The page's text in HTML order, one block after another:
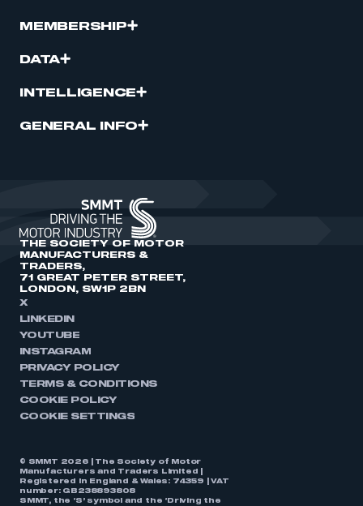
MEMBERSHIP
DATA
INTELLIGENCE
GENERAL INFO
THE SOCIETY OF MOTOR
MANUFACTURERS &
TRADERS,
71 GREAT PETER STREET,
LONDON, SW1P 2BN
X
LINKEDIN
YOUTUBE
INSTAGRAM
PRIVACY POLICY
TERMS & CONDITIONS
COOKIE POLICY
COOKIE SETTINGS
© SMMT 2026 | The Society of Motor
Manufacturers and Traders Limited |
Registered in England & Wales: 74359 | VAT
number: GB238893808
SMMT, the ‘S’ symbol and the ‘Driving the